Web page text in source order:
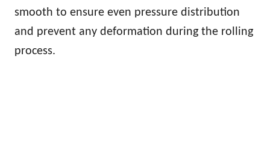
smooth to ensure even pressure distribution
and prevent any deformation during the rolling
process.